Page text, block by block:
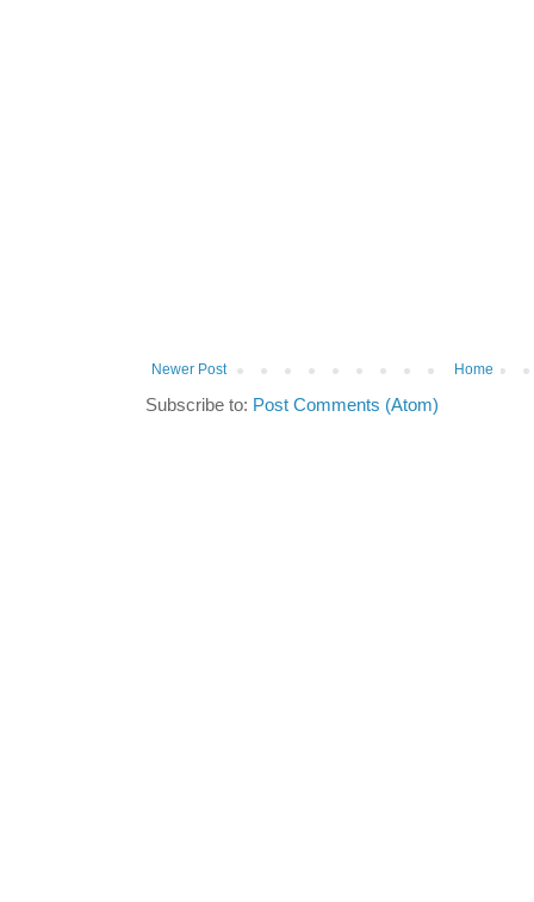
Newer Post Home
Subscribe to: Post Comments (Atom)